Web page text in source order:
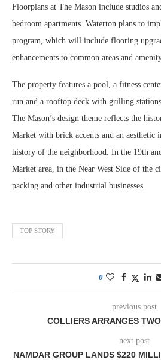
Floorplans at The Mason include studios
bedroom apartments. Waterton plans to
program, which will include flooring
enhancements to common areas and
The property features a pool, a fitness
run and a rooftop deck with grilling
The Mason’s design theme reflects the
Market with brick accents and an aesthetic
history of the neighborhood. In the 19th
Market area, in the Near West Side of the
packing and other industrial businesses.
TOP STORY
0
previous post
COLLIERS ARRANGES
next post
NAMDAR GROUP LANDS $220